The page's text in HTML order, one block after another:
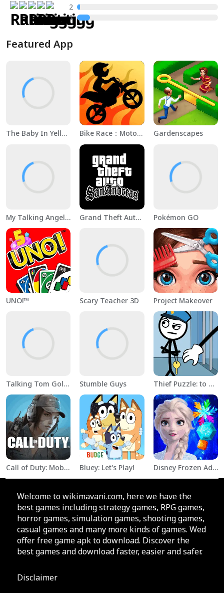
2
1
Featured App
The Baby In Yellow Bike Race：Motorcycle Games Gardenscapes
My Talking Angela 2 Grand Theft Auto: San Andreas Pokémon GO
UNO!™ Scary Teacher 3D Project Makeover
Talking Tom Gold Run Stumble Guys Thief Puzzle: to pass a level
Call of Duty: Mobile Season 11 Bluey: Let's Play! Disney Frozen Adventures
Welcome to wikimavani.com, here we have the
best games including strategy games, RPG games,
horror games, simulation games, shooting games,
casual games and many more kinds of games. Wed
offer free game apk to download. Discover the
best games and download faster, easier and safer.
Disclaimer